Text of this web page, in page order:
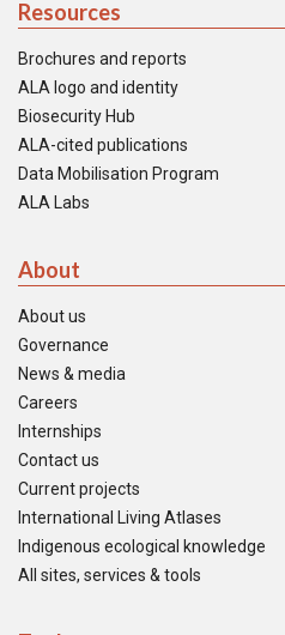
Resources
Brochures and reports
ALA logo and identity
Biosecurity Hub
ALA-cited publications
Data Mobilisation Program
ALA Labs
About
About us
Governance
News & media
Careers
Internships
Contact us
Current projects
International Living Atlases
Indigenous ecological knowledge
All sites, services & tools